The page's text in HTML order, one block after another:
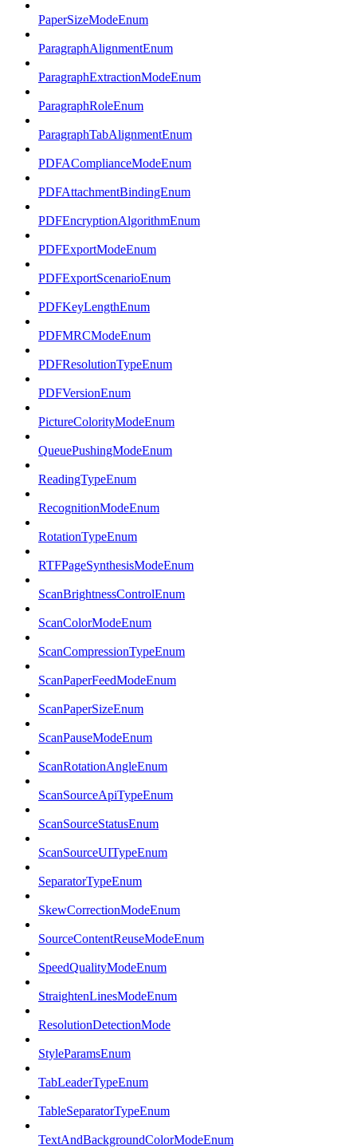
PaperSizeModeEnum
ParagraphAlignmentEnum
ParagraphExtractionModeEnum
ParagraphRoleEnum
ParagraphTabAlignmentEnum
PDFAComplianceModeEnum
PDFAttachmentBindingEnum
PDFEncryptionAlgorithmEnum
PDFExportModeEnum
PDFExportScenarioEnum
PDFKeyLengthEnum
PDFMRCModeEnum
PDFResolutionTypeEnum
PDFVersionEnum
PictureColorityModeEnum
QueuePushingModeEnum
ReadingTypeEnum
RecognitionModeEnum
RotationTypeEnum
RTFPageSynthesisModeEnum
ScanBrightnessControlEnum
ScanColorModeEnum
ScanCompressionTypeEnum
ScanPaperFeedModeEnum
ScanPaperSizeEnum
ScanPauseModeEnum
ScanRotationAngleEnum
ScanSourceApiTypeEnum
ScanSourceStatusEnum
ScanSourceUITypeEnum
SeparatorTypeEnum
SkewCorrectionModeEnum
SourceContentReuseModeEnum
SpeedQualityModeEnum
StraightenLinesModeEnum
ResolutionDetectionMode
StyleParamsEnum
TabLeaderTypeEnum
TableSeparatorTypeEnum
TextAndBackgroundColorModeEnum